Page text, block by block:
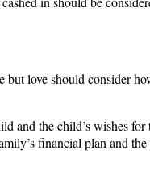
love should consider
and the child’s wishes
financial plan and the